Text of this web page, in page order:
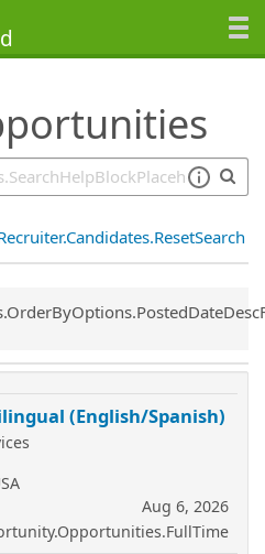
(English/Spanish)
Aug 6, 2026